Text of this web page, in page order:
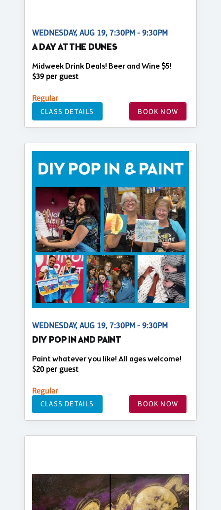
WEDNESDAY, AUG 19, 7:30PM - 9:30PM
A DAY AT THE DUNES
Midweek Drink Deals! Beer and Wine $5!
$39 per guest
Regular
CLASS DETAILS BOOK NOW
WEDNESDAY, AUG 19, 7:30PM - 9:30PM
DIY POP IN AND PAINT
Paint whatever you like! All ages welcome!
$20 per guest
Regular
CLASS DETAILS BOOK NOW